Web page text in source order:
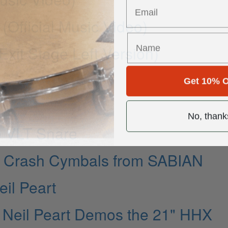
Music Video)
Stage Left Version)
Snare
Cymbals from SABIAN
Peart
Peart Demos the 21" HHX
Get 10%
No,